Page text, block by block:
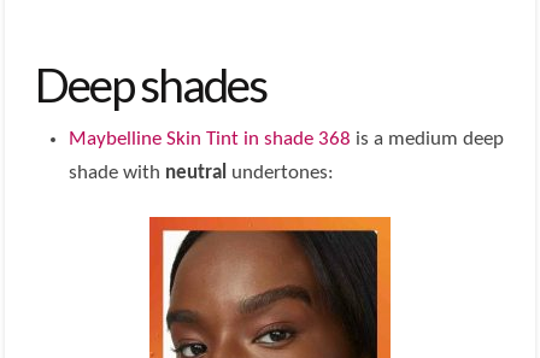
Deep shades
Maybelline Skin Tint in shade 368 is a medium deep
shade with neutral undertones: